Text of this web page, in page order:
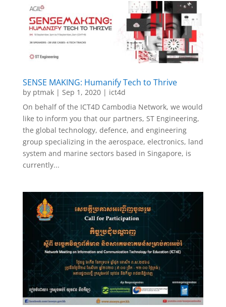
SENSE MAKING: Humanify Tech to Thrive
by ptmak| Sep 1, 2020| ict4d
On behalf of the ICT4D Cambodia Network, we would
like to inform you that our partners, ST Engineering,
the global technology, defence, and engineering
group specializing in the aerospace, electronics, land
system and marine sectors based in Singapore, is
currently...